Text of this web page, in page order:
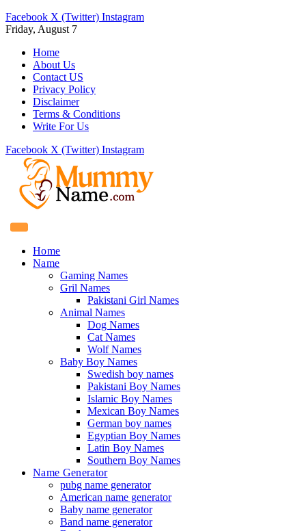
Facebook X (Twitter) Instagram
Friday, August 7
Home
About Us
Contact US
Privacy Policy
Disclaimer
Terms & Conditions
Write For Us
Facebook X (Twitter) Instagram
Home
Name
Gaming Names
Gril Names
Pakistani Girl Names
Animal Names
Dog Names
Cat Names
Wolf Names
Baby Boy Names
Swedish boy names
Pakistani Boy Names
Islamic Boy Names
Mexican Boy Names
German boy names
Egyptian Boy Names
Latin Boy Names
Southern Boy Names
Name Generator
pubg name generator
American name generator
Baby name generator
Band name generator